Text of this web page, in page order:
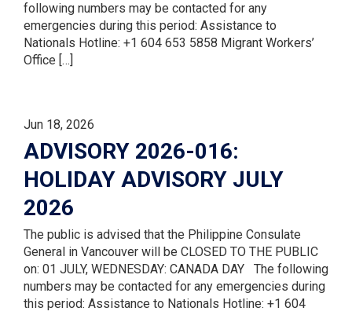
following numbers may be contacted for any
emergencies during this period: Assistance to
Nationals Hotline: +1 604 653 5858 Migrant Workers’
Office […]
Jun 18, 2026
ADVISORY 2026-016:
HOLIDAY ADVISORY JULY
2026
The public is advised that the Philippine Consulate
General in Vancouver will be CLOSED TO THE PUBLIC
on: 01 JULY, WEDNESDAY: CANADA DAY The following
numbers may be contacted for any emergencies during
this period: Assistance to Nationals Hotline: +1 604